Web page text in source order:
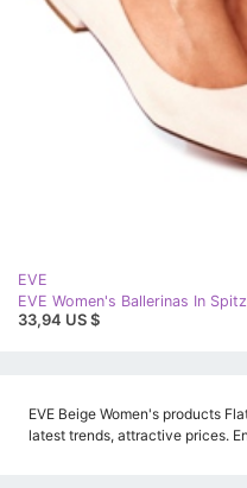
EVE
EVE Women's Ballerinas In
33,94 US $
EVE Beige Women's products
latest trends, attractive prices.